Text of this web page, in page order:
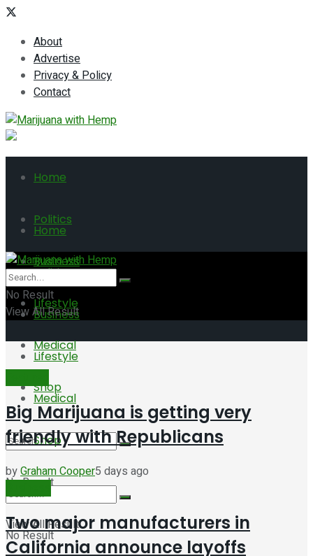
About
Advertise
Privacy & Policy
Contact
Home
Politics
Business
Lifestyle
Medical
Shop
No Result
View All Result
Home
Politics
Business
Lifestyle
Medical
Shop
No Result
No Result
View All Result
Big Marijuana is getting very
friendly with Republicans
byGraham Cooper5 days ago
Two major manufacturers in
California announce layoffs